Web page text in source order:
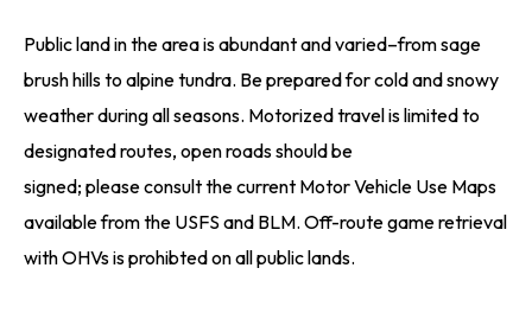
Public land in the area is abundant and varied–from sage
brush hills to alpine tundra. Be prepared for cold and snowy
weather during all seasons. Motorized travel is limited to
designated routes, open roads should be
signed; please consult the current Motor Vehicle Use Maps
available from the USFS and BLM. Off-route game retrieval
with OHVs is prohibted on all public lands.